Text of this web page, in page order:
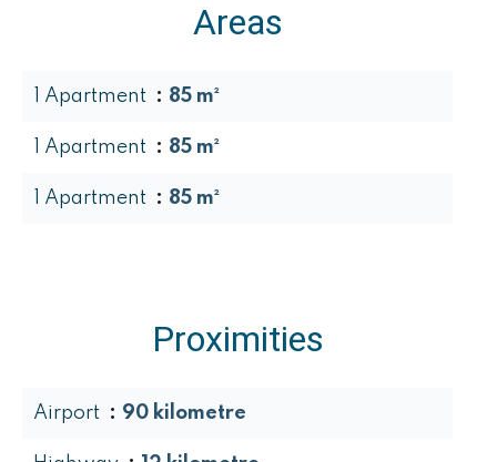
Areas
1 Apartment 85 m²
1 Apartment 85 m²
1 Apartment 85 m²
Proximities
Airport 90 kilometre